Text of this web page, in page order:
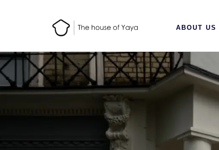
ABOUT US